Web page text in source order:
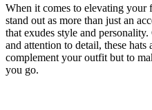
When it comes⁤ to ⁤elevating
stand​ out as more than just ⁣an‍
that exudes style and
and‌ attention to detail, these
complement your ‌outfit but to
you go.